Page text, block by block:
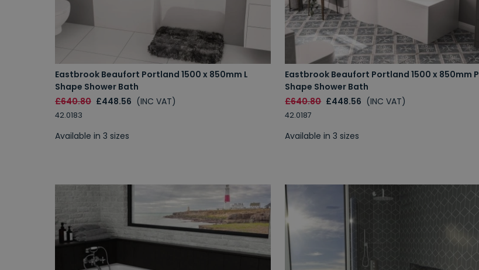
Eastbrook Beaufort Portland 1500 x 850mm L
Shape Shower Bath
£640.80 £448.56 (INC VAT)
42.0183
Available in 3 sizes
Eastbrook Beaufort Portland 1500 x 850mm P
Shape Shower Bath
£640.80 £448.56 (INC VAT)
42.0187
Available in 3 sizes